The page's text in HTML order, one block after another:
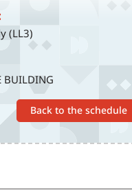
(LL3)
BUILDING
Back to the schedule